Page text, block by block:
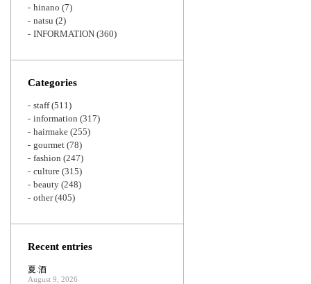
hinano (7)
natsu (2)
INFORMATION (360)
Categories
staff(511)
information (317)
hairmake (255)
gourmet (78)
fashion (247)
culture (315)
beauty (248)
other(405)
Recent entries
夏.酒
August 9, 2026